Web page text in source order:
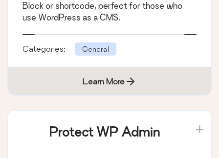
Block or shortcode, perfect for those who
use WordPress as a CMS.
Categories: General
Learn More
Protect WP Admin